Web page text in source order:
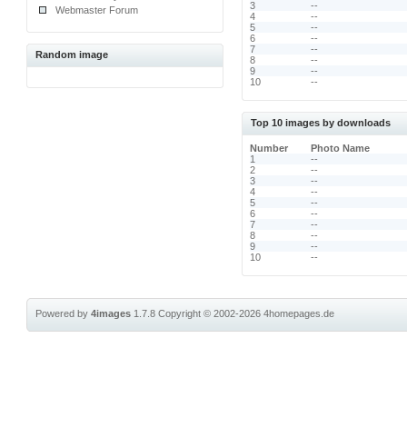
Webmaster Forum
Random image
3
--
4
--
5
--
6
--
7
--
8
--
9
--
10
--
Top 10 images by downloads
Number
Photo Name
1
--
2
--
3
--
4
--
5
--
6
--
7
--
8
--
9
--
10
--
Powered by4images 1.7.8Copyright © 2002-20264homepages.de